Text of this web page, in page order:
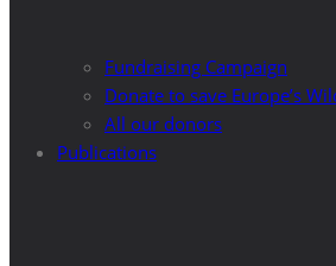
Fundraising Campaign
Donate to save Europe’s
All our donors
Publications